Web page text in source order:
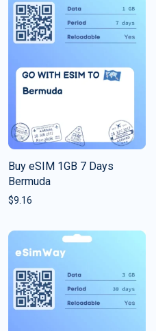
Buy eSIM 1GB 7 Days
Bermuda
$9.16